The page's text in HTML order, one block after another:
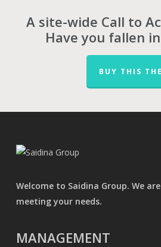
A site-wide Call to
Have you fallen
BUY THIS
Welcome to Saidina Group. We
meeting your needs.
MANAGEMENT